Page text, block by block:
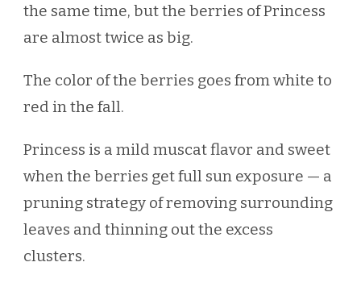
the same time, but the berries of Princess
are almost twice as big.
The color of the berries goes from white to
red in the fall.
Princess is a mild muscat flavor and sweet
when the berries get full sun exposure — a
pruning strategy of removing surrounding
leaves and thinning out the excess
clusters.